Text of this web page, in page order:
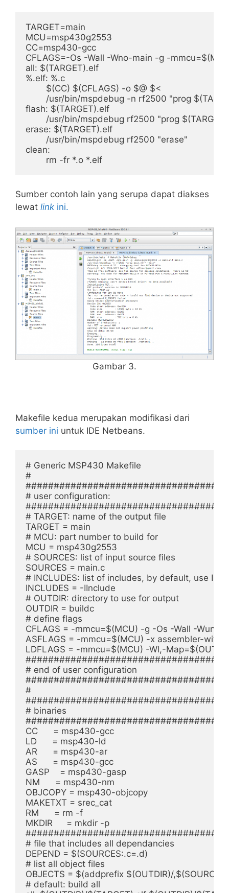
TARGET=main
MCU=msp430g2553
CC=msp430-gcc
CFLAGS=-Os -Wall -Wno-main -g -
all: $(TARGET).elf
%.elf: %.c
flash: $(TARGET).elf
erase: $(TARGET).elf
clean:
Sumber contoh lain yang serupa dapat diakses
lewat link ini.
Gambar 3.
Makefile kedua merupakan modifikasi dari
sumber ini untuk IDE Netbeans.
# Generic MSP430 Makefile
#
# user configuration:
# TARGET: name of the output file
TARGET = main
# MCU: part number to build for
MCU = msp430g2553
# SOURCES: list of input source files
SOURCES = main.c
# INCLUDES: list of includes, by default, use
INCLUDES = -IInclude
# OUTDIR: directory to use for output
OUTDIR = buildc
# define flags
CFLAGS = -mmcu=$(MCU) -g -Os -Wall -
ASFLAGS = -mmcu=$(MCU) -x assembler-with-
LDFLAGS = -mmcu=$(MCU) -Wl,-
# end of user configuration
#
# binaries
CC      = msp430-gcc
LD      = msp430-ld
AR      = msp430-ar
AS      = msp430-gcc
GASP    = msp430-gasp
NM      = msp430-nm
OBJCOPY = msp430-objcopy
MAKETXT = srec_cat
RM      = rm -f
MKDIR	= mkdir -p
# file that includes all dependancies
DEPEND = $(SOURCES:.c=.d)
# list all object files
OBJECTS = $(addprefix $(OUTDIR)/
# default: build all